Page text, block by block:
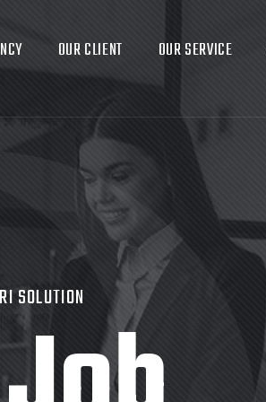
OUR CLIENT OUR SERVICE
SOLUTION